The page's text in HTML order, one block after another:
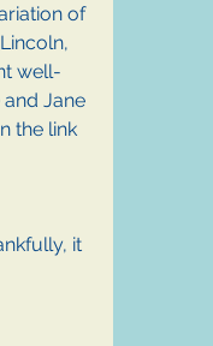
of
well-
Jane
the link
it